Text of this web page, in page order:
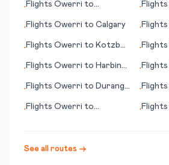
•Flights Owerri to
•Flights
•Flights Owerri to Calgary •Flights
•Flights Owerri to Kotzbue
•Flights
•Flights Owerri to Harbin
•Flights
•Flights Owerri to Durango
•Flights
•Flights Owerri to
•Flights
See all routes →